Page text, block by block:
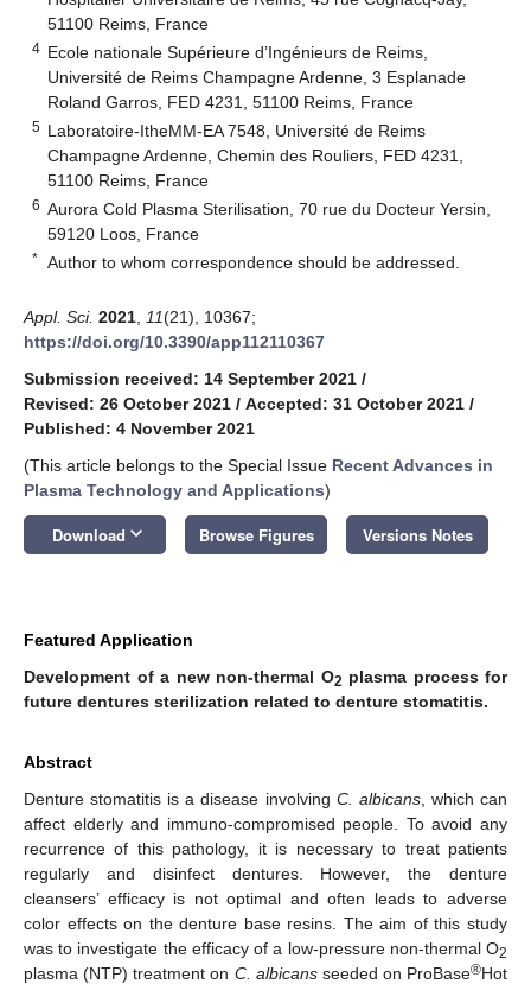
51100 Reims, France
4 Ecole nationale Supérieure d’Ingénieurs de Reims,
Université de Reims Champagne Ardenne, 3 Esplanade
Roland Garros, FED 4231, 51100 Reims, France
5 Laboratoire-ItheMM-EA 7548, Université de Reims
Champagne Ardenne, Chemin des Rouliers, FED 4231,
51100 Reims, France
6 Aurora Cold Plasma Sterilisation, 70 rue du Docteur Yersin,
59120 Loos, France
* Author to whom correspondence should be addressed.
Appl. Sci. 2021 11(21), 10367;
https://doi.org/10.3390/app112110367
Submission received: 14 September 2021 /
Revised: 26 October 2021 / Accepted: 31 October 2021 /
Published: 4 November 2021
(This article belongs to the Special Issue Recent Advances in
Plasma Technology and Applications)
Download keyboard_arrow_down Browse Figures Versions Notes
Featured Application
Development of a new non-thermal O2 plasma process for
future dentures sterilization related to denture stomatitis.
Abstract
Denture stomatitis is a disease involving C. albicans, which can
affect elderly and immuno-compromised people. To avoid any
recurrence of this pathology, it is necessary to treat patients
regularly and disinfect dentures. However, the denture
cleansers’ efficacy is not optimal and often leads to adverse
color effects on the denture base resins. The aim of this study
was to investigate the efficacy of a low-pressure non-thermal O2
plasma (NTP) treatment on C. albicansseeded on ProBase®Hot